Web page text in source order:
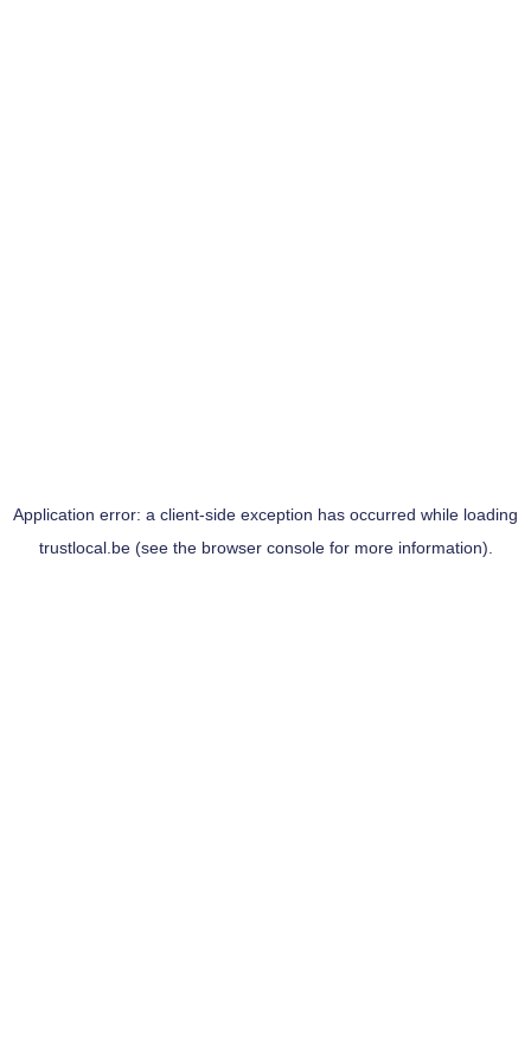
Application error: a client-side exception has occurred while loading
trustlocal.be(see the browser consolefor more information).